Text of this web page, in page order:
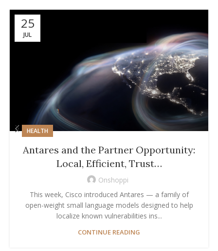
25
JUL
HEALTH
Antares and the Partner Opportunity:
Local, Efficient, Trust…
Onshoppi
This week, Cisco introduced Antares — a family of
open-weight small language models designed to help
localize known vulnerabilities ins...
CONTINUE READING